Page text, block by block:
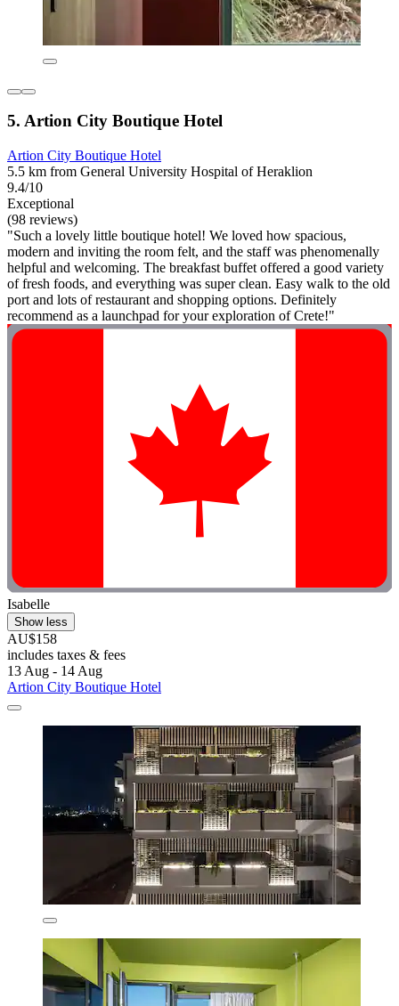
5. Artion City Boutique Hotel
Artion City Boutique Hotel
5.5 km from General University Hospital of Heraklion
9.4/10
Exceptional
(98 reviews)
"Such a lovely little boutique hotel! We loved how spacious,
modern and inviting the room felt, and the staff was phenomenally
helpful and welcoming. The breakfast buffet offered a good variety
of fresh foods, and everything was super clean. Easy walk to the old
port and lots of restaurant and shopping options. Definitely
recommend as a launchpad for your exploration of Crete!"
Isabelle
Show less
AU$158
includes taxes & fees
13 Aug - 14 Aug
Artion City Boutique Hotel